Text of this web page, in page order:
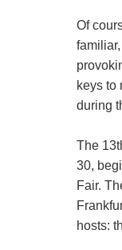
Of
keys to
during
The
30,
Fair.
hosts: